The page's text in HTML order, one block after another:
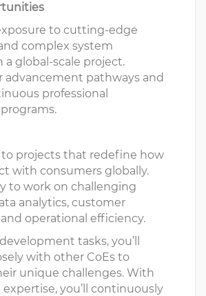
to cutting-edge
complex system
a global-scale project.
advancement pathways and
professional
projects that redefine how
with consumers globally.
to work on challenging
analytics, customer
operational efficiency.
tasks, you’ll
with other CoEs to
unique challenges. With
you’ll continuously